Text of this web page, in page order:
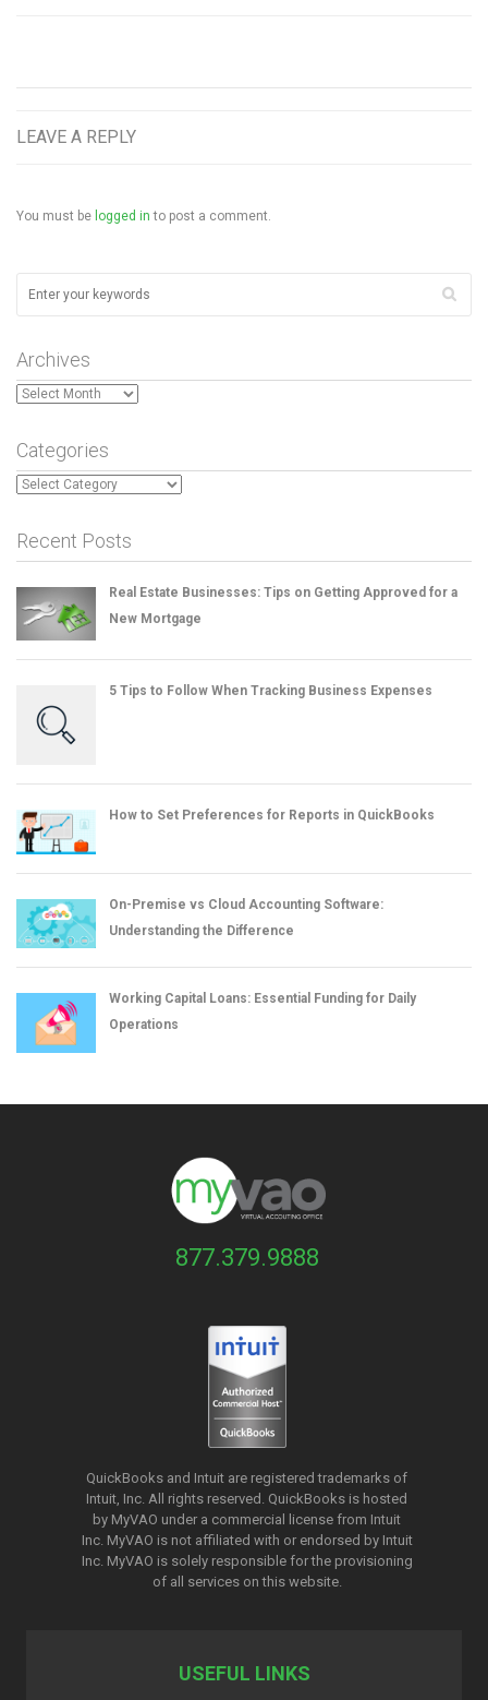
LEAVE A REPLY
You must be logged in to post a comment.
Archives
Archives
Categories
Categories
Recent Posts
Real Estate Businesses: Tips on Getting Approved for a
New Mortgage
5 Tips to Follow When Tracking Business Expenses
How to Set Preferences for Reports in QuickBooks
On-Premise vs Cloud Accounting Software:
Understanding the Difference
Working Capital Loans: Essential Funding for Daily
Operations
877.379.9888
QuickBooks and Intuit are registered trademarks of
Intuit, Inc. All rights reserved. QuickBooks is hosted
by MyVAO under a commercial license from Intuit
Inc. MyVAO is not affiliated with or endorsed by Intuit
Inc. MyVAO is solely responsible for the provisioning
of all services on this website.
USEFUL LINKS